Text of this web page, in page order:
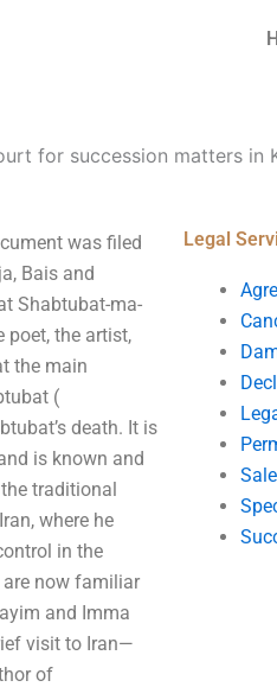
for succession matters in
was filed
Bais and
Shabtubat-ma-
poet, the artist,
the main
(
death. It is
is known and
traditional
where he
in the
are now familiar
and Imma
visit to Iran—
of
Legal